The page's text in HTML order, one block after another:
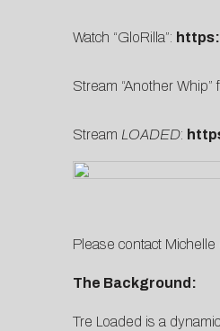
Watch “GloRilla”:
Stream “Another Whip”
Stream LOADED:
Please contact Michelle
The Background:
Tre Loaded is a